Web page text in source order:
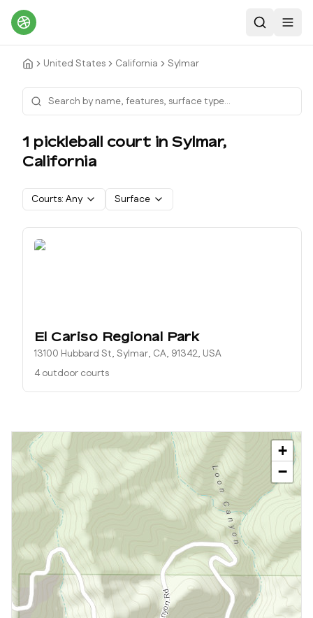
Search
United States California Sylmar
1 pickleball court in Sylmar,
California
Courts: Any Surface
El Cariso Regional Park
13100 Hubbard St, Sylmar, CA, 91342, USA
4 outdoor courts
+
−